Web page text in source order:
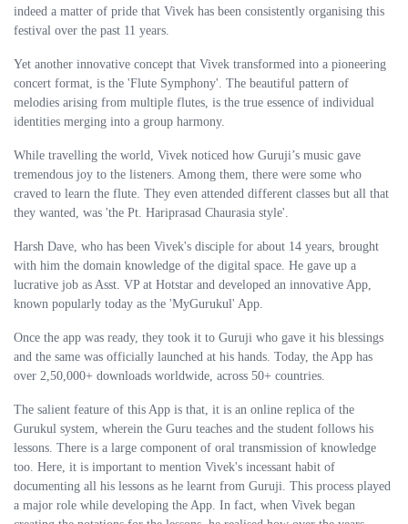
indeed a matter of pride that Vivek has been consistently organising this
festival over the past 11 years.
Yet another innovative concept that Vivek transformed into a pioneering
concert format, is the 'Flute Symphony'. The beautiful pattern of
melodies arising from multiple flutes, is the true essence of individual
identities merging into a group harmony.
While travelling the world, Vivek noticed how Guruji’s music gave
tremendous joy to the listeners. Among them, there were some who
craved to learn the flute. They even attended different classes but all that
they wanted, was 'the Pt. Hariprasad Chaurasia style'.
Harsh Dave, who has been Vivek's disciple for about 14 years, brought
with him the domain knowledge of the digital space. He gave up a
lucrative job as Asst. VP at Hotstar and developed an innovative App,
known popularly today as the 'MyGurukul' App.
Once the app was ready, they took it to Guruji who gave it his blessings
and the same was officially launched at his hands. Today, the App has
over 2,50,000+ downloads worldwide, across 50+ countries.
The salient feature of this App is that, it is an online replica of the
Gurukul system, wherein the Guru teaches and the student follows his
lessons. There is a large component of oral transmission of knowledge
too. Here, it is important to mention Vivek's incessant habit of
documenting all his lessons as he learnt from Guruji. This process played
a major role while developing the App. In fact, when Vivek began